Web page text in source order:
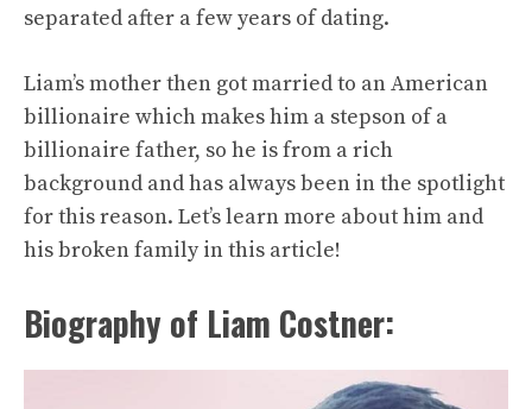
separated after a few years of dating.
Liam’s mother then got married to an American
billionaire which makes him a stepson of a
billionaire father, so he is from a rich
background and has always been in the spotlight
for this reason. Let’s learn more about him and
his broken family in this article!
Biography of Liam Costner: